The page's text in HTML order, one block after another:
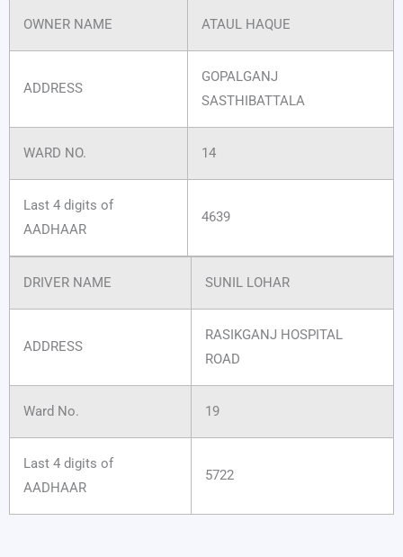
OWNER NAME ATAUL HAQUE
ADDRESS
GOPALGANJ
SASTHIBATTALA
WARD NO. 14
Last 4 digits of
AADHAAR
4639
DRIVER NAME SUNIL LOHAR
ADDRESS
RASIKGANJ HOSPITAL
ROAD
Ward No. 19
Last 4 digits of
AADHAAR
5722